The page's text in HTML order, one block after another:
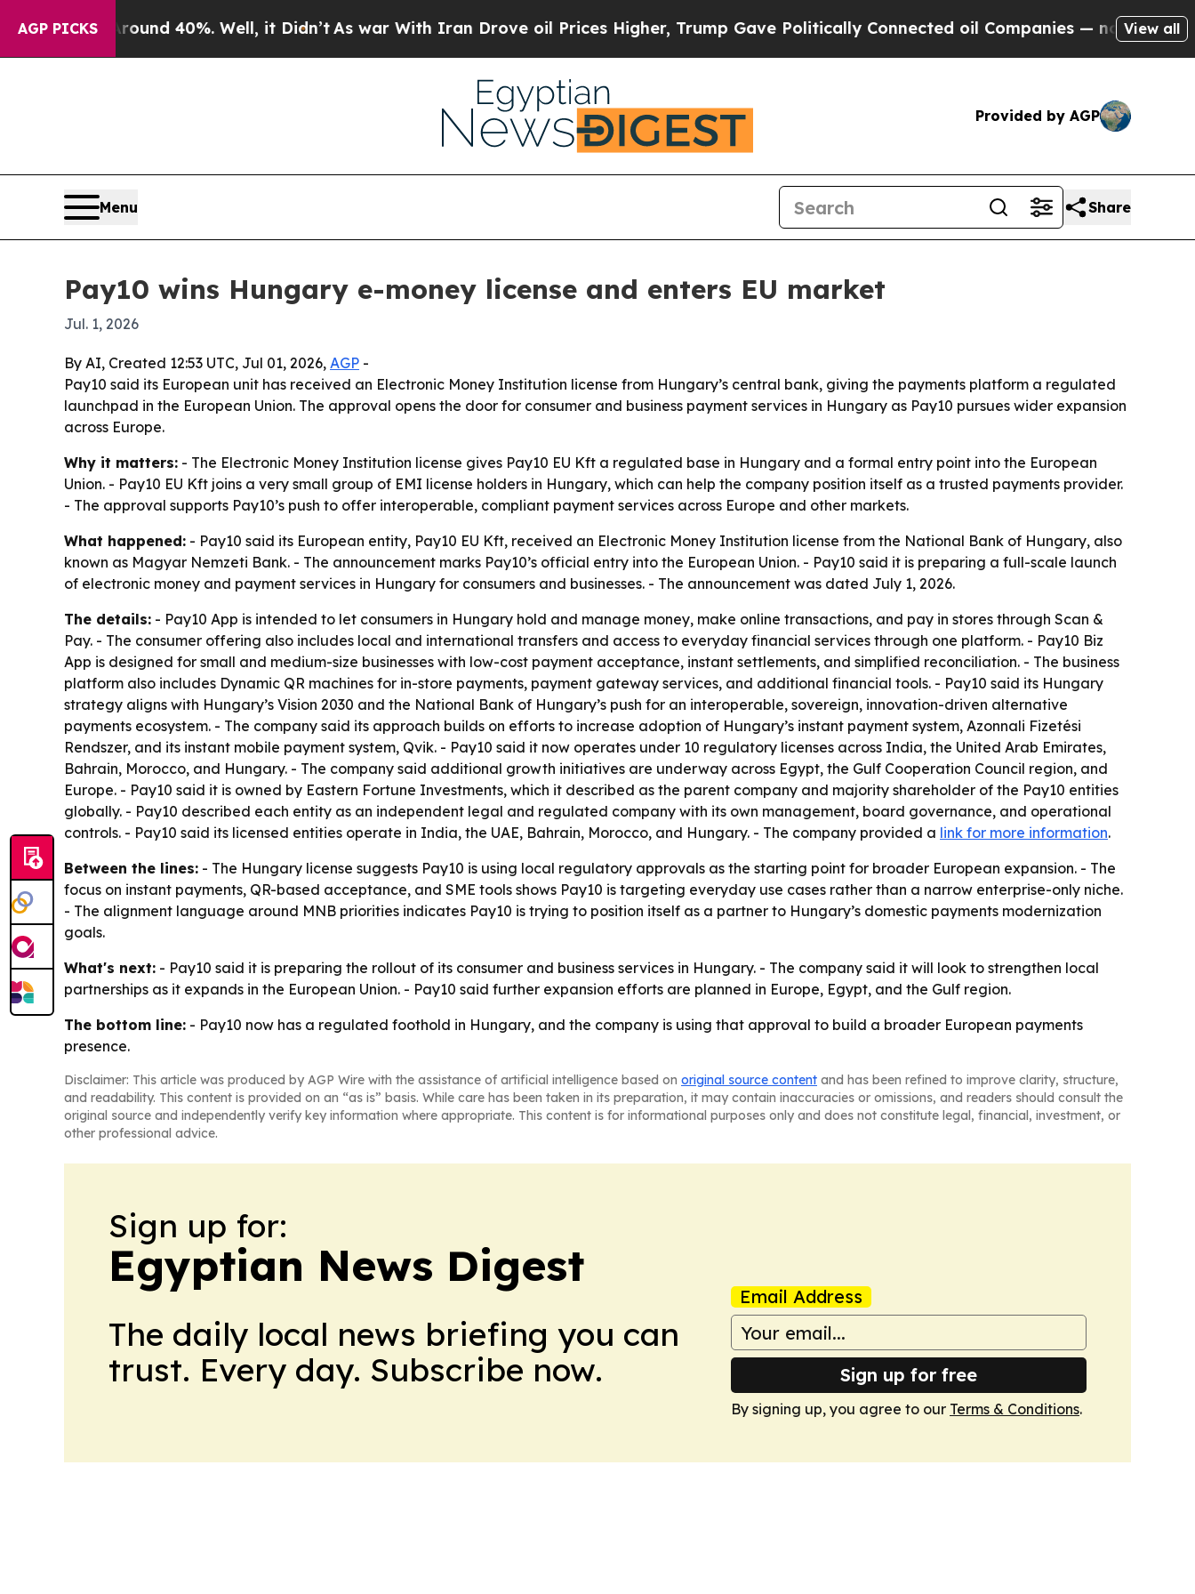
AGP PICKS
Around 40%. Well, it Didn’tAs war With Iran Drove oil Prices Higher, Trump Gave Politically Connected oil Companies — not Taxpayers —
View all
Provided by AGP
Menu Share
Pay10 wins Hungary e-money license and enters EU market
Jul. 1, 2026
By AI, Created 12:53 UTC, Jul 01, 2026, AGP -
Pay10 said its European unit has received an Electronic Money Institution license from Hungary’s central bank, giving the payments platform a regulated
launchpad in the European Union. The approval opens the door for consumer and business payment services in Hungary as Pay10 pursues wider expansion
across Europe.
Why it matters: - The Electronic Money Institution license gives Pay10 EU Kft a regulated base in Hungary and a formal entry point into the European
Union. - Pay10 EU Kft joins a very small group of EMI license holders in Hungary, which can help the company position itself as a trusted payments provider.
- The approval supports Pay10’s push to offer interoperable, compliant payment services across Europe and other markets.
What happened: - Pay10 said its European entity, Pay10 EU Kft, received an Electronic Money Institution license from the National Bank of Hungary, also
known as Magyar Nemzeti Bank. - The announcement marks Pay10’s official entry into the European Union. - Pay10 said it is preparing a full-scale launch
of electronic money and payment services in Hungary for consumers and businesses. - The announcement was dated July 1, 2026.
The details: - Pay10 App is intended to let consumers in Hungary hold and manage money, make online transactions, and pay in stores through Scan &
Pay. - The consumer offering also includes local and international transfers and access to everyday financial services through one platform. - Pay10 Biz
App is designed for small and medium-size businesses with low-cost payment acceptance, instant settlements, and simplified reconciliation. - The business
platform also includes Dynamic QR machines for in-store payments, payment gateway services, and additional financial tools. - Pay10 said its Hungary
strategy aligns with Hungary’s Vision 2030 and the National Bank of Hungary’s push for an interoperable, sovereign, innovation-driven alternative
payments ecosystem. - The company said its approach builds on efforts to increase adoption of Hungary’s instant payment system, Azonnali Fizetési
Rendszer, and its instant mobile payment system, Qvik. - Pay10 said it now operates under 10 regulatory licenses across India, the United Arab Emirates,
Bahrain, Morocco, and Hungary. - The company said additional growth initiatives are underway across Egypt, the Gulf Cooperation Council region, and
Europe. - Pay10 said it is owned by Eastern Fortune Investments, which it described as the parent company and majority shareholder of the Pay10 entities
globally. - Pay10 described each entity as an independent legal and regulated company with its own management, board governance, and operational
controls. - Pay10 said its licensed entities operate in India, the UAE, Bahrain, Morocco, and Hungary. - The company provided a link for more information.
Between the lines: - The Hungary license suggests Pay10 is using local regulatory approvals as the starting point for broader European expansion. - The
focus on instant payments, QR-based acceptance, and SME tools shows Pay10 is targeting everyday use cases rather than a narrow enterprise-only niche.
- The alignment language around MNB priorities indicates Pay10 is trying to position itself as a partner to Hungary’s domestic payments modernization
goals.
What's next: - Pay10 said it is preparing the rollout of its consumer and business services in Hungary. - The company said it will look to strengthen local
partnerships as it expands in the European Union. - Pay10 said further expansion efforts are planned in Europe, Egypt, and the Gulf region.
The bottom line: - Pay10 now has a regulated foothold in Hungary, and the company is using that approval to build a broader European payments
presence.
Disclaimer: This article was produced by AGP Wire with the assistance of artificial intelligence based on original source content and has been refined to improve clarity, structure,
and readability. This content is provided on an “as is” basis. While care has been taken in its preparation, it may contain inaccuracies or omissions, and readers should consult the
original source and independently verify key information where appropriate. This content is for informational purposes only and does not constitute legal, financial, investment, or
other professional advice.
Sign up for:
Egyptian News Digest
The daily local news briefing you can
trust. Every day. Subscribe now.
Email Address
Sign up for free
By signing up, you agree to our Terms & Conditions.